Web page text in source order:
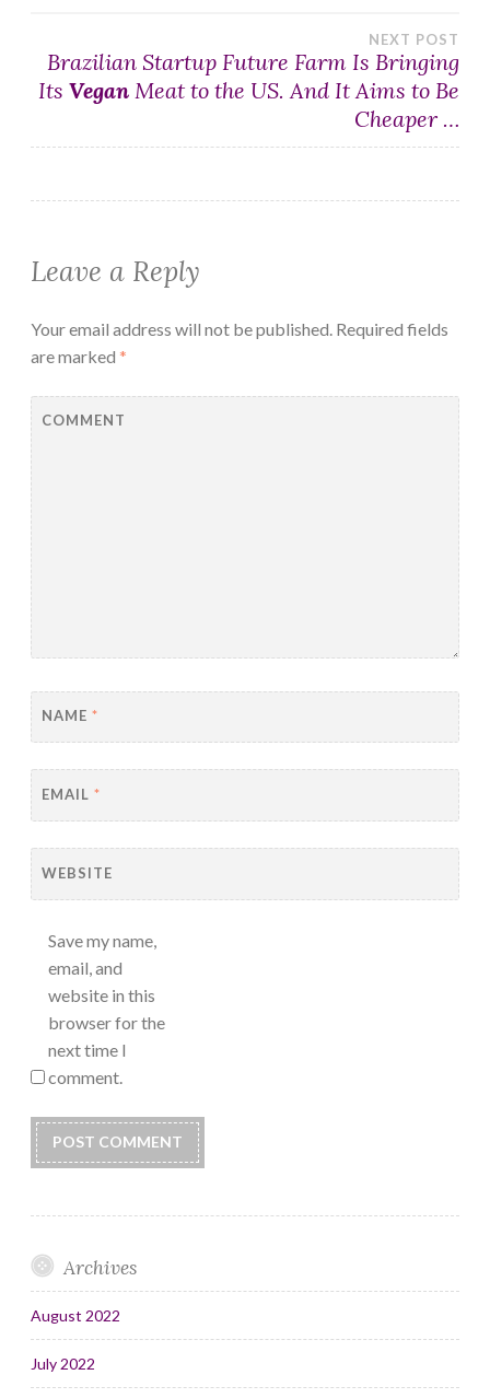
NEXT POST
Brazilian Startup Future Farm Is Bringing
Its Vegan Meat to the US. And It Aims to Be
Cheaper …
Leave a Reply
Your email address will not be published. Required fields
are marked *
COMMENT
NAME *
EMAIL *
WEBSITE
Save my name,
email, and
website in this
browser for the
next time I
comment.
Archives
August 2022
July 2022